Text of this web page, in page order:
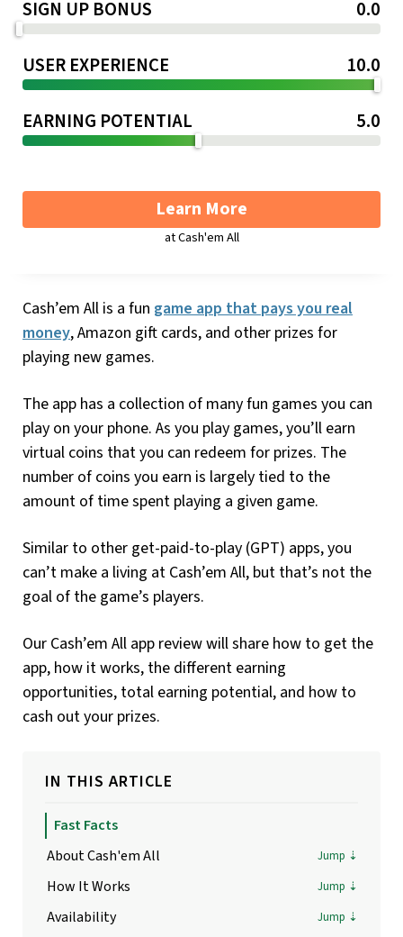
SIGN UP BONUS 0.0
USER EXPERIENCE 10.0
EARNING POTENTIAL 5.0
Learn More
at Cash'em All
Cash’em All is a fun game app that pays you real
money, Amazon gift cards, and other prizes for
playing new games.
The app has a collection of many fun games you can
play on your phone. As you play games, you’ll earn
virtual coins that you can redeem for prizes. The
number of coins you earn is largely tied to the
amount of time spent playing a given game.
Similar to other get-paid-to-play (GPT) apps, you
can’t make a living at Cash’em All, but that’s not the
goal of the game’s players.
Our Cash’em All app review will share how to get the
app, how it works, the different earning
opportunities, total earning potential, and how to
cash out your prizes.
IN THIS ARTICLE
Fast Facts
About Cash'em All
How It Works
Availability